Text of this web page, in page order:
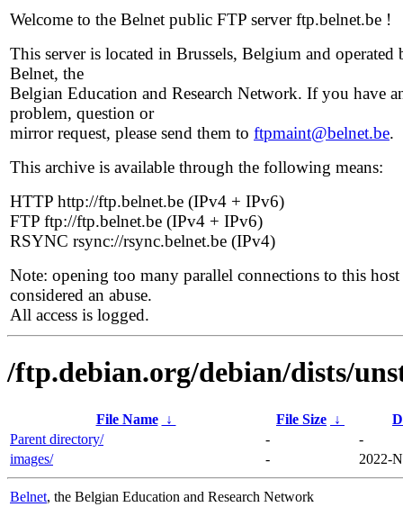
Welcome to the Belnet public FTP server ftp.belnet.be !
This server is located in Brussels, Belgium and operated
Belnet, the
Belgian Education and Research Network. If you have
problem, question or
mirror request, please send them to ftpmaint@belnet.be.
This archive is available through the following means:
HTTP http://ftp.belnet.be (IPv4 + IPv6)
FTP ftp://ftp.belnet.be (IPv4 + IPv6)
RSYNC rsync://rsync.belnet.be (IPv4)
Note: opening too many parallel connections to this host
considered an abuse.
All access is logged.
/ftp.debian.org/debian/dists/
File Name ↓ File Size ↓
Parent directory/
-
-
images/
- 2022-
Belnet, the Belgian Education and Research Network